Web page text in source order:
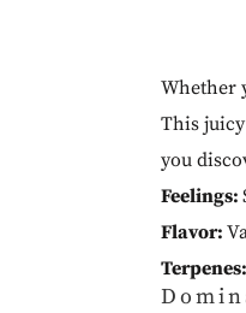
Whether
This
you
Feelings:
Flavor: